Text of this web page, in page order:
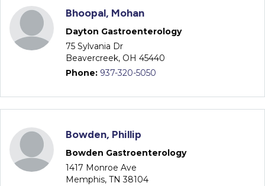
Bhoopal, Mohan
Dayton Gastroenterology
75 Sylvania Dr
Beavercreek, OH 45440
Phone: 937-320-5050
Bowden, Phillip
Bowden Gastroenterology
1417 Monroe Ave
Memphis, TN 38104